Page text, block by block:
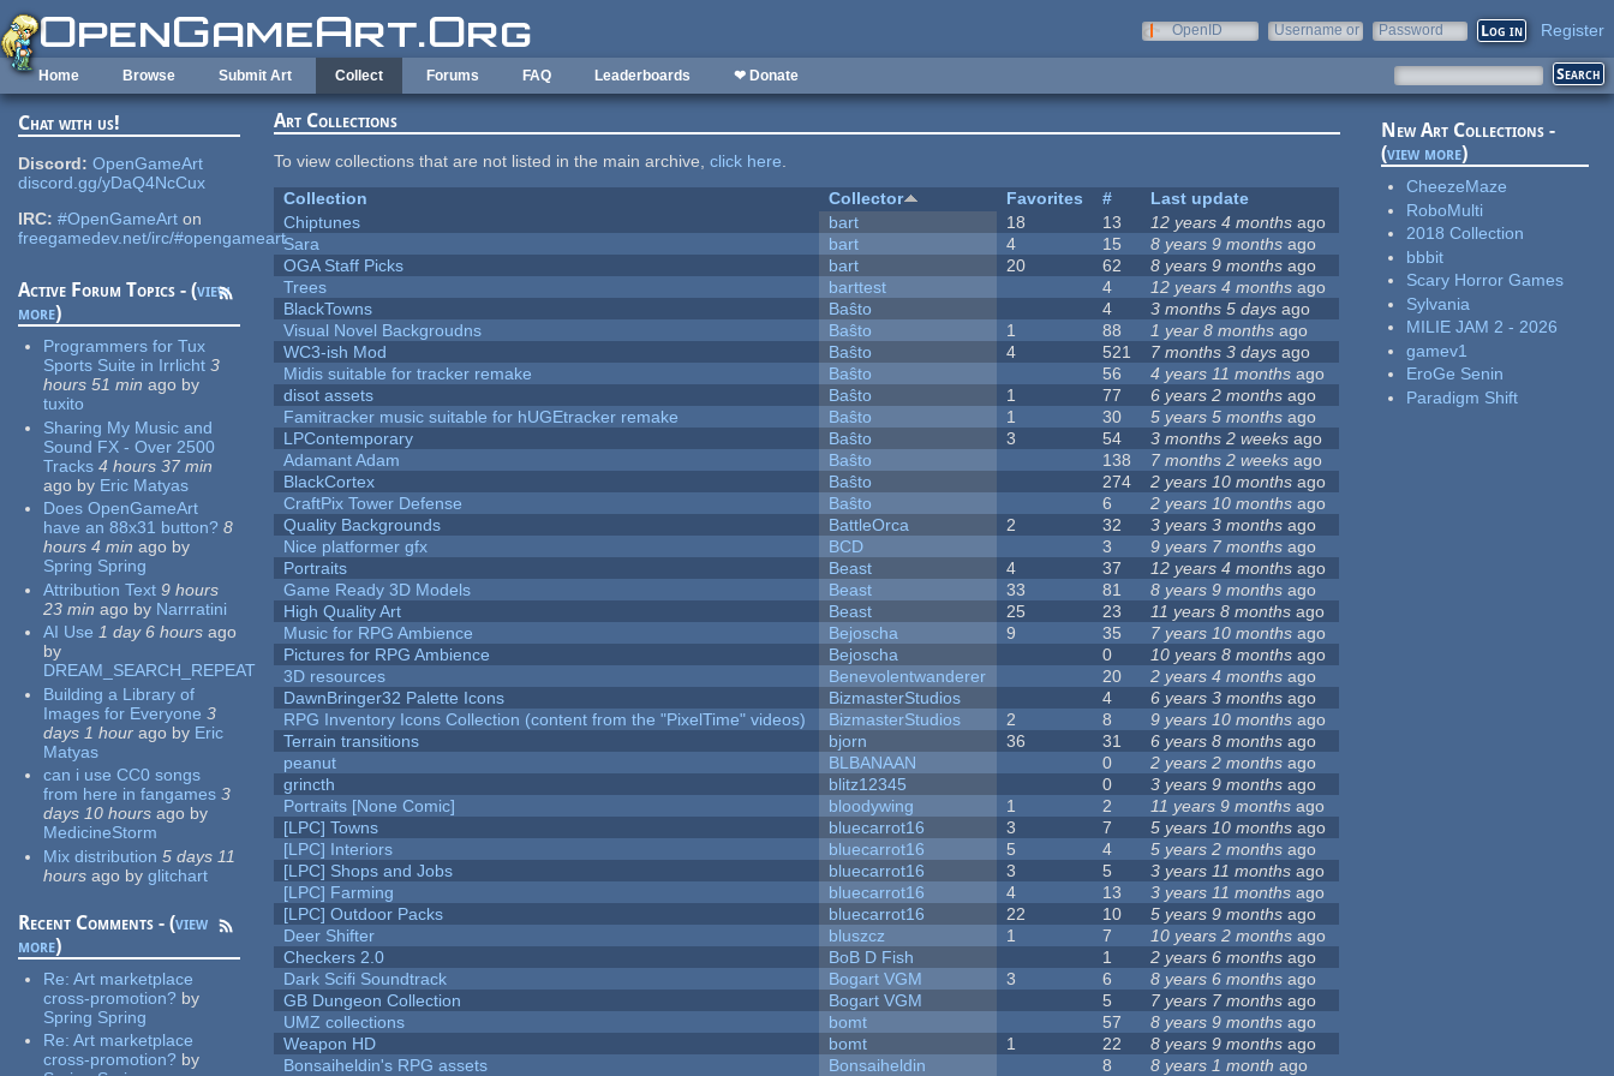
Skip to main content
OpenID
Username or
Password Register
Home Browse Submit Art Collect Forums FAQ Leaderboards ❤ Donate
Chat with us!
Discord: OpenGameArt
discord.gg/yDaQ4NcCux
IRC: #OpenGameArt on
freegamedev.net/irc/#opengameart
Active Forum Topics - (view
more)
Programmers for Tux
Sports Suite in Irrlicht 3
hours 51 min ago by
tuxito
Sharing My Music and
Sound FX - Over 2500
Tracks 4 hours 37 min
ago by Eric Matyas
Does OpenGameArt
have an 88x31 button? 8
hours 4 min ago by
Spring Spring
Attribution Text 9 hours
23 min ago by Narrratini
AI Use 1 day 6 hours ago
by
DREAM_SEARCH_REPEAT
Building a Library of
Images for Everyone 3
days 1 hour ago by Eric
Matyas
can i use CC0 songs
from here in fangames 3
days 10 hours ago by
MedicineStorm
Mix distribution 5 days 11
hours ago by glitchart
Recent Comments - (view
more)
Re:Art marketplace
cross-promotion? by
Spring Spring
Re:Art marketplace
cross-promotion? by
Art Collections
To view collections that are not listed in the main archive,click here.
Collection
Collector Favorites #
Last update
Chiptunes
bart 18 13 12 years 4 months ago
Sara
bart 4 15 8 years 9 months ago
OGA Staff Picks
bart 20 62 8 years 9 months ago
Trees
barttest 4 12 years 4 months ago
BlackTowns
Baŝto 4 3 months 5 days ago
Visual Novel Backgroudns
Baŝto 1 88 1 year 8 months ago
WC3-ish Mod
Baŝto 4 521 7 months 3 days ago
Midis suitable for tracker remake
Baŝto 56 4 years 11 months ago
disot assets
Baŝto 1 77 6 years 2 months ago
Famitracker music suitable for hUGEtracker remake
Baŝto 1 30 5 years 5 months ago
LPContemporary
Baŝto 3 54 3 months 2 weeks ago
Adamant Adam
Baŝto 138 7 months 2 weeks ago
BlackCortex
Baŝto 274 2 years 10 months ago
CraftPix Tower Defense
Baŝto 6 2 years 10 months ago
Quality Backgrounds
BattleOrca 2 32 3 years 3 months ago
Nice platformer gfx
BCD 3 9 years 7 months ago
Portraits
Beast 4 37 12 years 4 months ago
Game Ready 3D Models
Beast 33 81 8 years 9 months ago
High Quality Art
Beast 25 23 11 years 8 months ago
Music for RPG Ambience
Bejoscha 9 35 7 years 10 months ago
Pictures for RPG Ambience
Bejoscha 0 10 years 8 months ago
3D resources
Benevolentwanderer 20 2 years 4 months ago
DawnBringer32 Palette Icons
BizmasterStudios 4 6 years 3 months ago
RPG Inventory Icons Collection (content from the "PixelTime" videos)
BizmasterStudios 2 8 9 years 10 months ago
Terrain transitions
bjorn 36 31 6 years 8 months ago
peanut
BLBANAAN 0 2 years 2 months ago
grincth
blitz12345 0 3 years 9 months ago
Portraits [None Comic]
bloodywing 1 2 11 years 9 months ago
[LPC] Towns
bluecarrot16 3 7 5 years 10 months ago
[LPC] Interiors
bluecarrot16 5 4 5 years 2 months ago
[LPC] Shops and Jobs
bluecarrot16 3 5 3 years 11 months ago
[LPC] Farming
bluecarrot16 4 13 3 years 11 months ago
[LPC] Outdoor Packs
bluecarrot16 22 10 5 years 9 months ago
Deer Shifter
bluszcz 1 7 10 years 2 months ago
Checkers 2.0
BoB D Fish 1 2 years 6 months ago
Dark Scifi Soundtrack
Bogart VGM 3 6 8 years 6 months ago
GB Dungeon Collection
Bogart VGM 5 7 years 7 months ago
UMZ collections
bomt 57 8 years 9 months ago
Weapon HD
bomt 1 22 8 years 9 months ago
Bonsaiheldin's RPG assets
Bonsaiheldin 8 8 years 1 month ago
New Art Collections -
(view more)
CheezeMaze
RoboMulti
2018 Collection
bbbit
Scary Horror Games
Sylvania
MILIE JAM 2 - 2026
gamev1
EroGe Senin
Paradigm Shift